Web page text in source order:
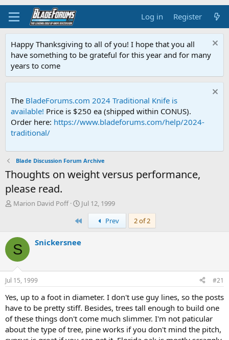
Log in Register
Happy Thanksgiving to all of you! I hope that you all
have something to be grateful for this year and for many
years to come
The BladeForums.com 2024 Traditional Knife is
available! Price is $250 ea (shipped within CONUS).
Order here: https://www.bladeforums.com/help/2024-
traditional/
Blade Discussion Forum Archive
Thoughts on weight versus performance,
please read.
T
a
d
t
a
r
t
r
Marion David Poff
S
a
Jul 12, 1999
Prev 2 of 2
S Snickersnee
Jul 15, 1999 #21
Yes, up to a foot in diameter. I don't use guy lines, so the posts
have to be pretty stiff. Besides, trees tall enough to build one
of these things don't come much slimmer. I'm not paticular
about the type of tree, pine works if you don't mind the pitch,